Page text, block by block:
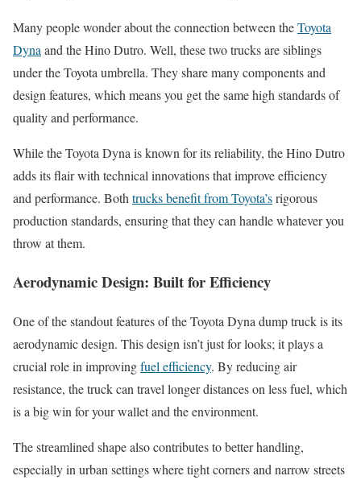
Many people wonder about the connection between theToyota
Dyna and the Hino Dutro. Well, these two trucks are siblings
under the Toyota umbrella. They share many components and
design features, which means you get the same high standards of
quality and performance.
While the Toyota Dyna is known for its reliability, the Hino Dutro
adds its flair with technical innovations that improve efficiency
and performance. Both trucks benefit from Toyota’srigorous
production standards, ensuring that they can handle whatever you
throw at them.
Aerodynamic Design: Built for Efficiency
One of the standout features of the Toyota Dyna dump truck is its
aerodynamic design. This design isn’t just for looks; it plays a
crucial role in improvingfuel efficiency. By reducing air
resistance, the truck can travel longer distances on less fuel, which
is a big win for your wallet and the environment.
The streamlined shape also contributes to better handling,
especially in urban settings where tight corners and narrow streets